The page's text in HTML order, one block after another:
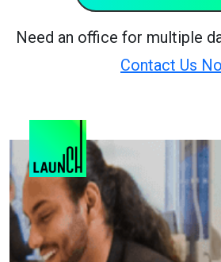
Need an office for multiple
Contact Us